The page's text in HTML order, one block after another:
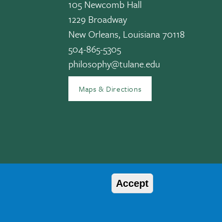
Accept
105 Newcomb Hall
1229 Broadway
New Orleans, Louisiana 70118
504-865-5305
philosophy@tulane.edu
Maps & Directions